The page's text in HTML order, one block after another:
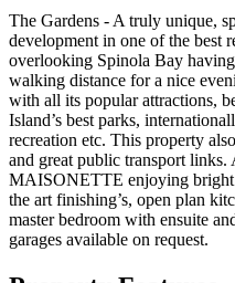
The Gardens - A truly unique,
development in one of the best
overlooking Spinola Bay
walking distance for a nice
with all its popular attractions,
Island’s best parks,
recreation etc. This property
and great public transport
MAISONETTE enjoying bright
the art finishing’s, open plan
master bedroom with ensuite
garages available on request.